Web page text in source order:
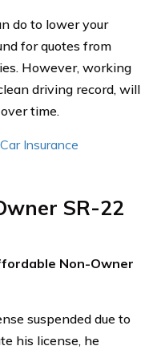
do to lower your
for quotes from
However, working
driving record, will
time.
Insurance
SR-22
Non-Owner
suspended due to
his license, he